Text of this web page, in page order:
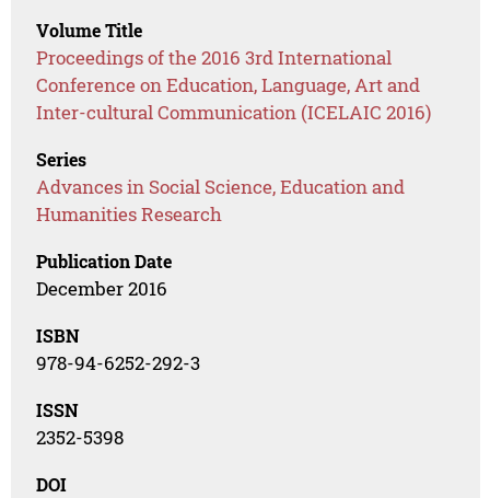
Volume Title
Proceedings of the 2016 3rd International
Conference on Education, Language, Art and
Inter-cultural Communication (ICELAIC 2016)
Series
Advances in Social Science, Education and
Humanities Research
Publication Date
December 2016
ISBN
978-94-6252-292-3
ISSN
2352-5398
DOI